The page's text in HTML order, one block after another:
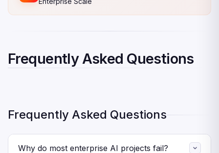
Frequently Asked Questions
Frequently Asked Questions
Why do most enterprise AI projects fail?